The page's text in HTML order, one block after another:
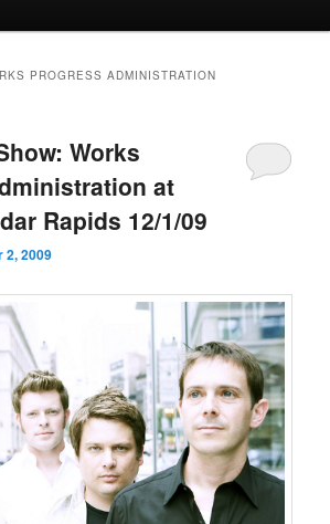
PROGRESS ADMINISTRATION
Works
at
Rapids 12/1/09
2, 2009